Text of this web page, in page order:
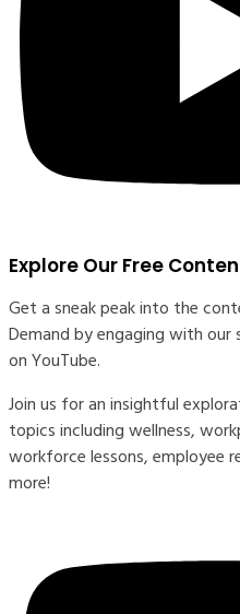
Explore Our Free
Get a sneak peak into the
Demand by engaging with our
on YouTube.
Join us for an insightful
topics including wellness,
workforce lessons, employee
more!